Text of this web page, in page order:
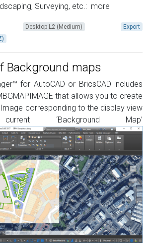
Surveying, etc.: more
Desktop L2 (Medium)
Export
Background maps
for AutoCAD or BricsCAD includes
that allows you to create
corresponding to the display view
‘Background Map’